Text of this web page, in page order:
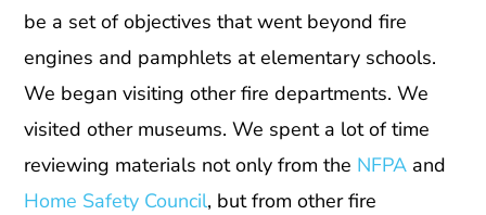
be a set of objectives that went beyond fire
engines and pamphlets at elementary schools.
We began visiting other fire departments. We
visited other museums. We spent a lot of time
reviewing materials not only from the NFPA and
Home Safety Council, but from other fire